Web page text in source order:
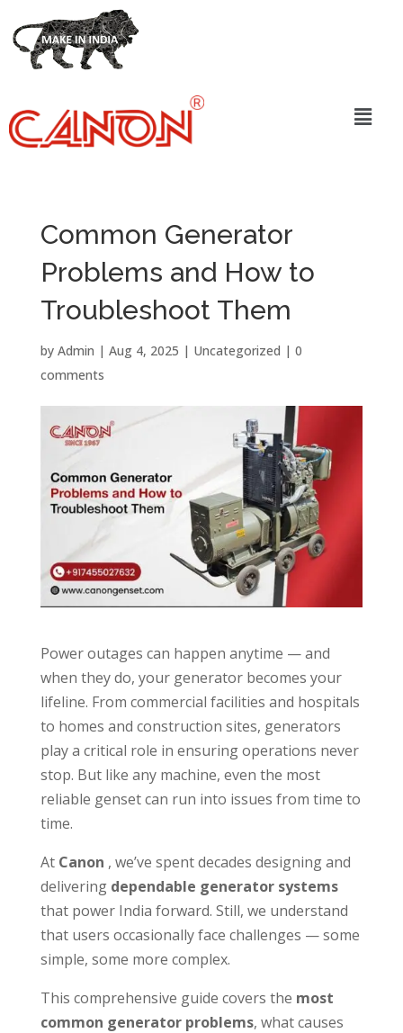
Common Generator
Problems and How to
Troubleshoot Them
by Admin | Aug 4, 2025 | Uncategorized | 0
comments
Power outages can happen anytime — and
when they do, your generator becomes your
lifeline. From commercial facilities and hospitals
to homes and construction sites, generators
play a critical role in ensuring operations never
stop. But like any machine, even the most
reliable genset can run into issues from time to
time.
At Canon , we’ve spent decades designing and
delivering dependable generator systems
that power India forward. Still, we understand
that users occasionally face challenges — some
simple, some more complex.
This comprehensive guide covers the most
common generator problems, what causes